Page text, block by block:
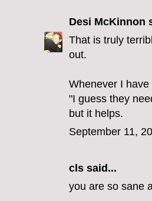
Desi McKinnon
That is truly
out.
Whenever I
"I guess they
but it helps.
September 11,
cls said...
you are so sane